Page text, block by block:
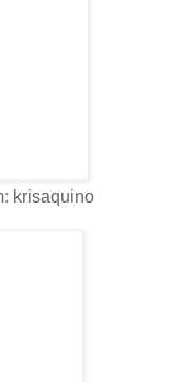
krisaquino